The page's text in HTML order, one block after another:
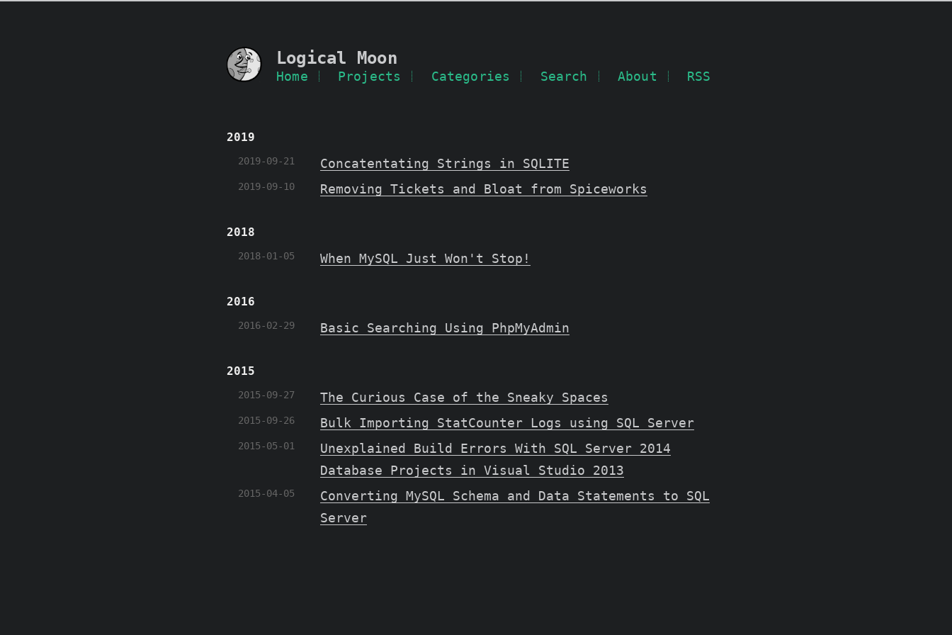
Logical Moon
Home Projects Categories Search About RSS
2019
2019-09-21 Concatentating Strings in SQLITE
2019-09-10 Removing Tickets and Bloat from Spiceworks
2018
2018-01-05 When MySQL Just Won't Stop!
2016
2016-02-29 Basic Searching Using PhpMyAdmin
2015
2015-09-27 The Curious Case of the Sneaky Spaces
2015-09-26 Bulk Importing StatCounter Logs using SQL Server
2015-05-01
Unexplained Build Errors With SQL Server 2014
Database Projects in Visual Studio 2013
2015-04-05
Converting MySQL Schema and Data Statements to SQL
Server